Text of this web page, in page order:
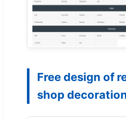
Free design of
shop